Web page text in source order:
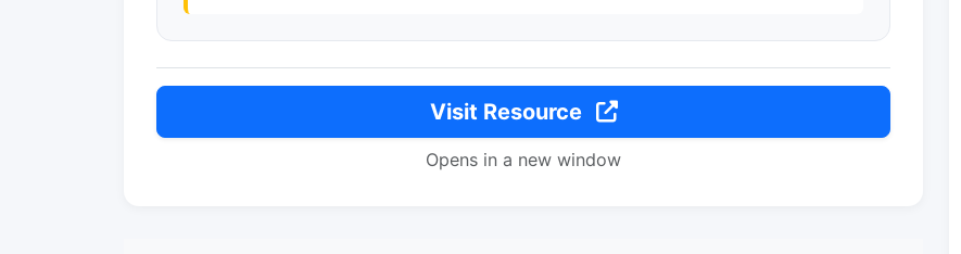
Visit Resource
Opens in a new window